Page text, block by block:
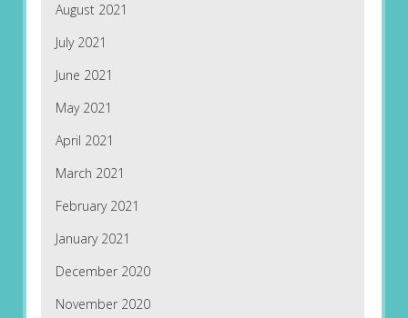
August 2021
July 2021
June 2021
May 2021
April 2021
March 2021
February 2021
January 2021
December 2020
November 2020